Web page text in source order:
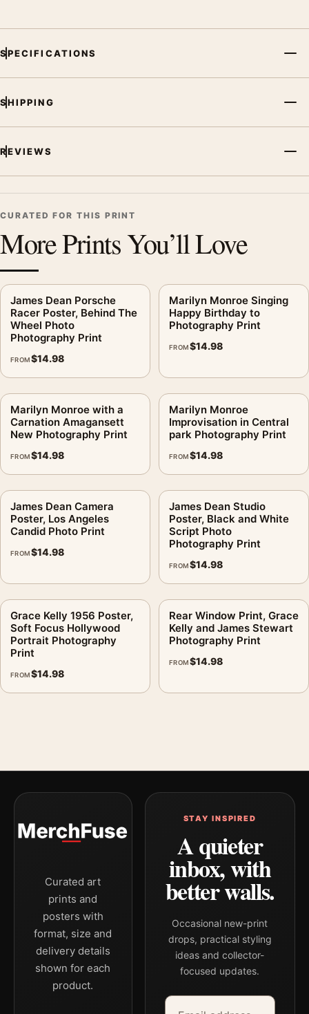
SPECIFICATIONS
SHIPPING
REVIEWS
CURATED FOR THIS PRINT
More Prints You’ll Love
James Dean Porsche
Racer Poster, Behind The
Wheel Photo
Photography Print
FROM$14.98
Marilyn Monroe Singing
Happy Birthday to
Photography Print
FROM$14.98
Marilyn Monroe with a
Carnation Amagansett
New Photography Print
FROM$14.98
Marilyn Monroe
Improvisation in Central
park Photography Print
FROM$14.98
James Dean Camera
Poster, Los Angeles
Candid Photo Print
FROM$14.98
James Dean Studio
Poster, Black and White
Script Photo
Photography Print
FROM$14.98
Grace Kelly 1956 Poster,
Soft Focus Hollywood
Portrait Photography
Print
FROM$14.98
Rear Window Print, Grace
Kelly and James Stewart
Photography Print
FROM$14.98
Curated art
prints and
posters with
format, size and
delivery details
shown for each
product.
STAY INSPIRED
A quieter
inbox, with
better walls.
Occasional new-print
drops, practical styling
ideas and collector-
focused updates.
Email address
Company